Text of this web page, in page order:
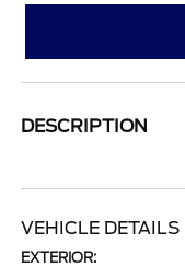
DESCRIPTION
VEHICLE DETAILS
EXTERIOR: